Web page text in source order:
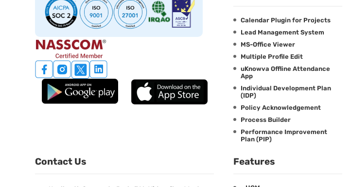
Calendar Plugin for Projects
Lead Management System
MS-Office Viewer
Multiple Profile Edit
uKnowva Offline Attendance
App
Individual Development Plan
(IDP)
Policy Acknowledgement
Process Builder
Performance Improvement
Plan (PIP)
Contact Us Features